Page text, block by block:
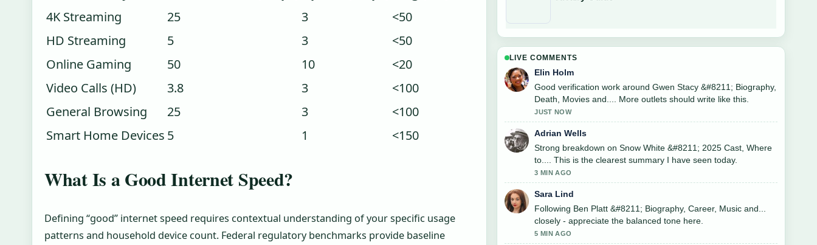
4K Streaming
25 3
<50
HD Streaming
5 3
<50
Online Gaming
50 10
<20
Video Calls (HD)
3.8 3
<100
General Browsing
25 3
<100
Smart Home Devices 5 1 <150
What Is a Good Internet Speed?
Defining “good” internet speed requires contextual understanding of your specific usage
patterns and household device count. Federal regulatory benchmarks provide baseline
LIVE COMMENTS
Elin Holm
Good verification work around Gwen Stacy &#8211; Biography,
Death, Movies and.... More outlets should write like this.
JUST NOW
Adrian Wells
Strong breakdown on Snow White &#8211; 2025 Cast, Where
to.... This is the clearest summary I have seen today.
3 MIN AGO
Sara Lind
Following Ben Platt &#8211; Biography, Career, Music and...
closely - appreciate the balanced tone here.
5 MIN AGO